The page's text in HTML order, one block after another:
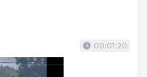
00:01:20